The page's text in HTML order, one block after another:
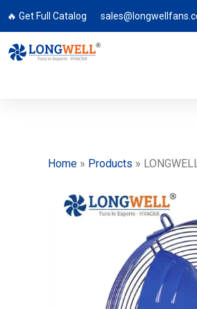
🔥 Get Full Catalog
Home» Products »